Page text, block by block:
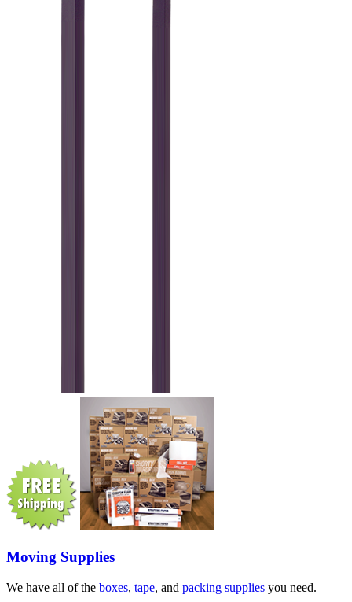
Moving Supplies
We have all of the boxes, tape, and packing supplies you need.